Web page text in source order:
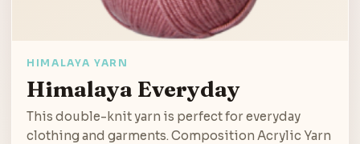
HIMALAYA YARN
Himalaya Everyday
This double-knit yarn is perfect for everyday
clothing and garments. Composition Acrylic Yarn